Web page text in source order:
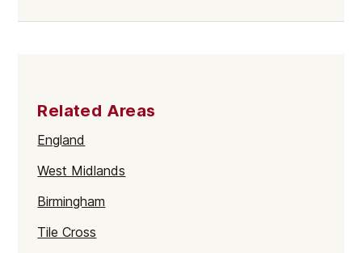
Related Areas
England
West Midlands
Birmingham
Tile Cross